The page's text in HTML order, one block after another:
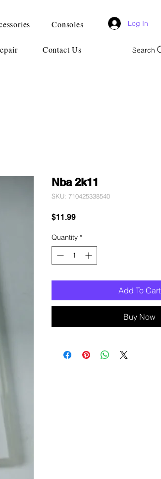
Consoles
Contact Us
Log In
Search
Nba 2k11
SKU: 710425338540
$11.99Price
Quantity *
Add To Cart
Buy Now